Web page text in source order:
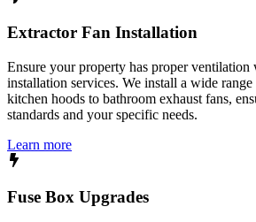
Extractor Fan Installation
Ensure your property has proper ventilation
installation services. We install a wide
kitchen hoods to bathroom exhaust fans,
standards and your specific needs.
Learn more
Fuse Box Upgrades